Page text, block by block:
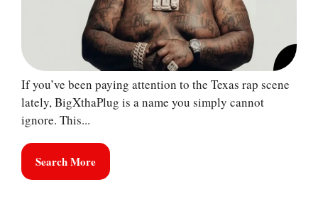
If you’ve been paying attention to the Texas rap scene
lately, BigXthaPlug is a name you simply cannot
ignore. This...
Search More